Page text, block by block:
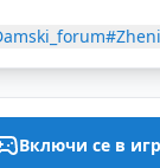
Включи се в